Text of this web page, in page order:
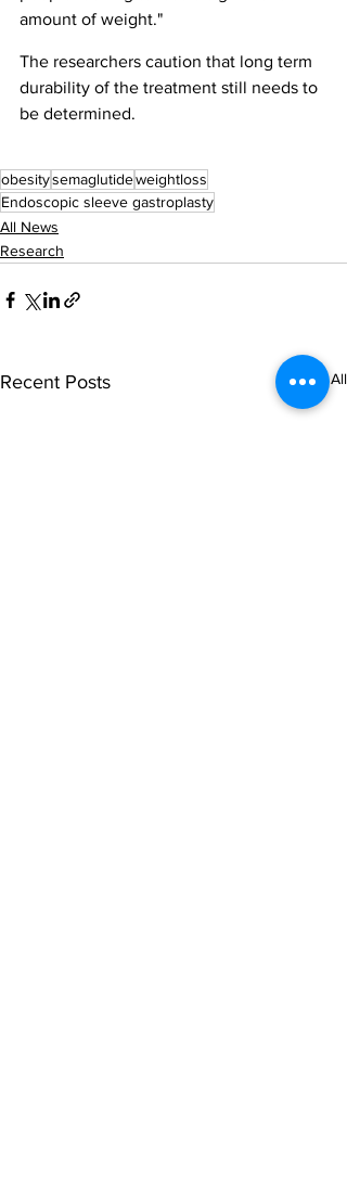
amount of weight."
The researchers caution that long term
durability of the treatment still needs to
be determined.
obesitysemaglutideweightloss
Endoscopic sleeve gastroplasty
All News
Research
Recent Posts See All